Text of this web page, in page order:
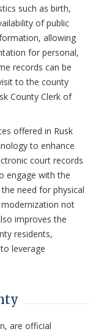
such as birth,
of public
allowing
for personal,
records can be
to the county
County Clerk of
offered in Rusk
to enhance
court records
engage with the
need for physical
modernization not
improves the
residents,
leverage
are official